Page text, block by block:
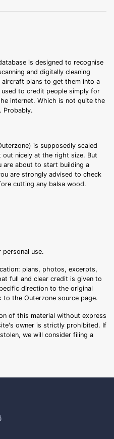
is designed to recognise
and digitally cleaning
plans to get them into a
to credit people simply for
internet. Which is not quite the
Probably.
is supposedly scaled
nicely at the right size. But
are about to start building a
are strongly advised to check
cutting any balsa wood.
use.
plans, photos, excerpts,
full and clear credit is given to
direction to the original
the Outerzone source page.
of this material without express
owner is strictly prohibited. If
we will consider filing a